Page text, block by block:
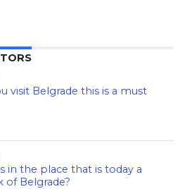
visit Belgrade this is a must
in the place that is today a
of Belgrade?